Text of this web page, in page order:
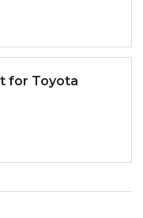
for Toyota